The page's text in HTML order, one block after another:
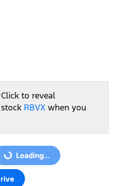
Click to reveal
RBVX when you
Loading...